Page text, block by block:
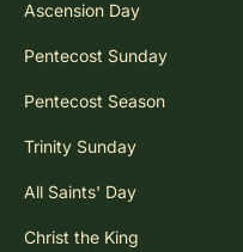
Ascension Day
Pentecost Sunday
Pentecost Season
Trinity Sunday
All Saints' Day
Christ the King